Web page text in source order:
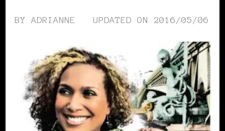
BYADRIANNE UPDATED ON 2016/05/06